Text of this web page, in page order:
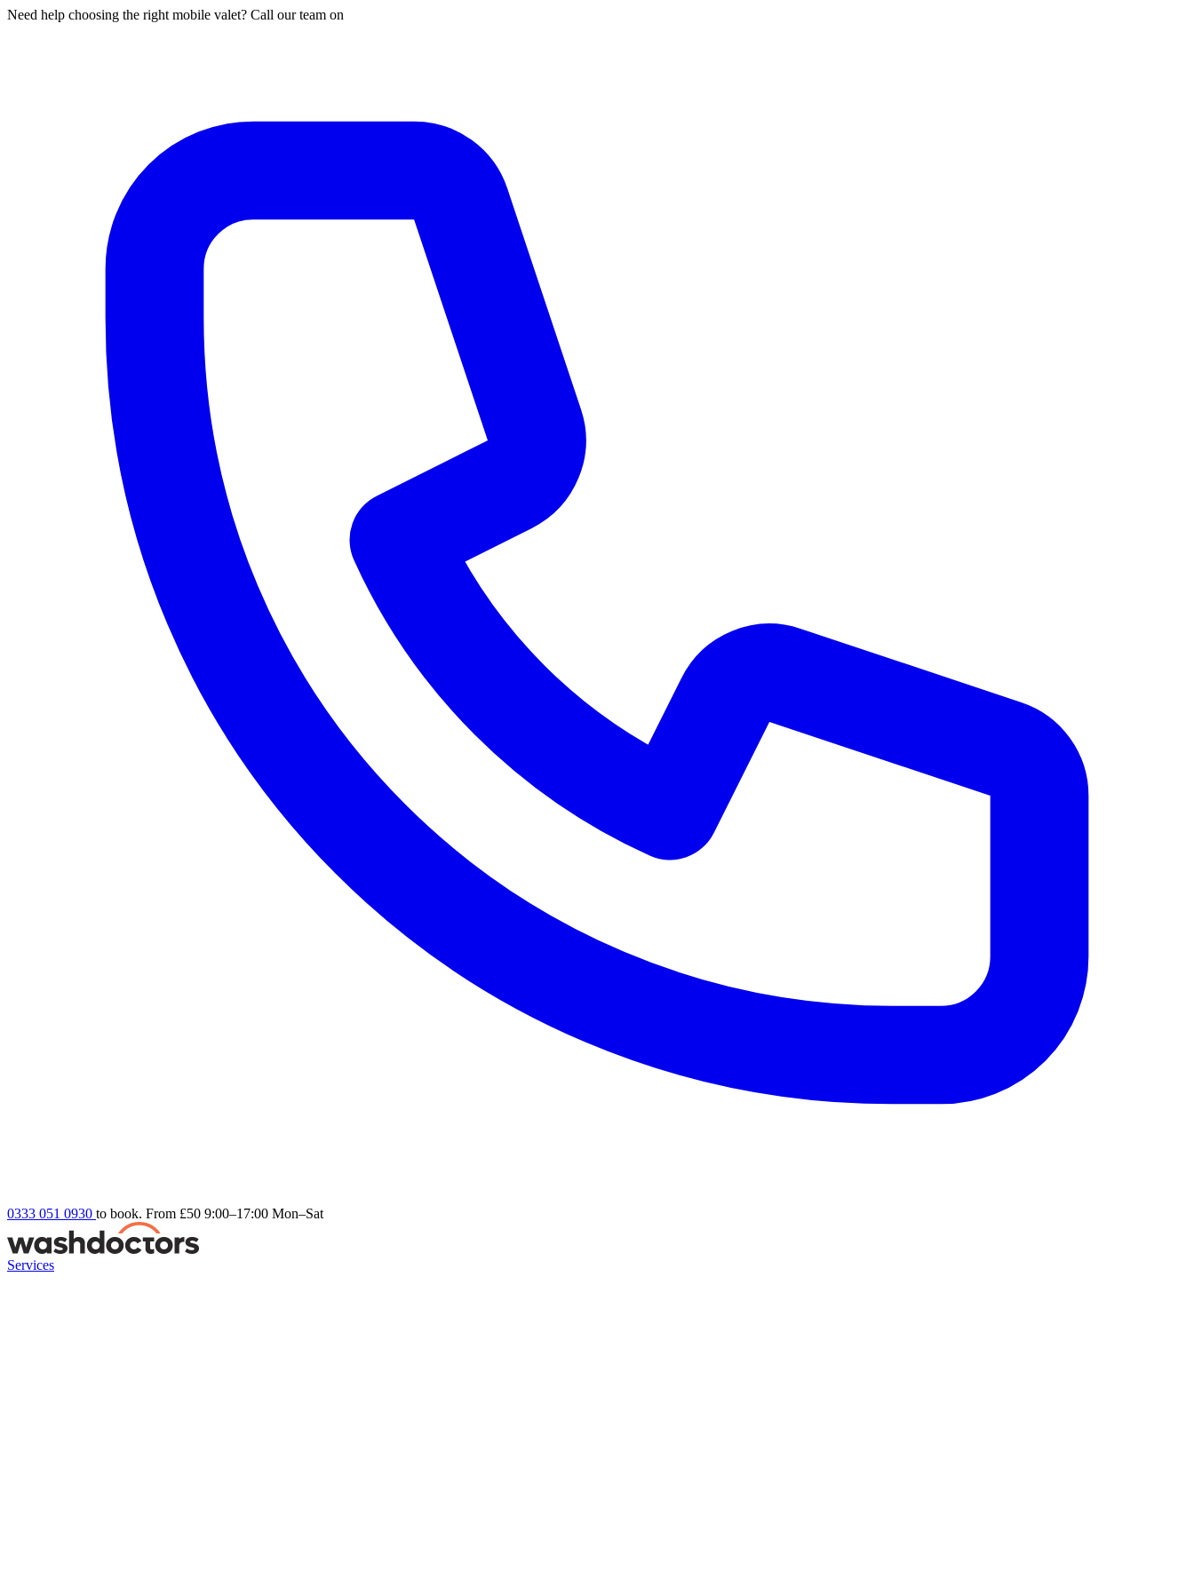
Need help choosing the right mobile valet? Call our team on
0333 051 0930 to book. From £50 9:00–17:00 Mon–Sat
Services